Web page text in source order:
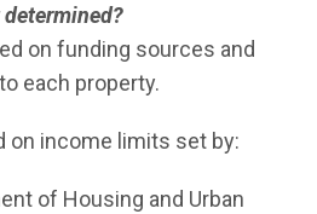
on funding sources and
each property.
on income limits set by:
of Housing and Urban